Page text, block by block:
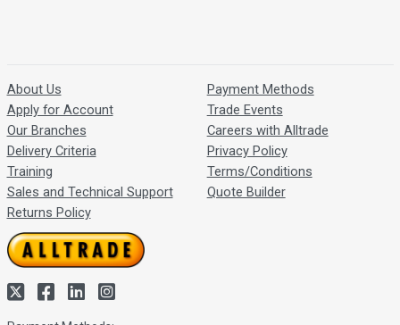
About Us
Apply for Account
Our Branches
Delivery Criteria
Training
Sales and Technical Support
Returns Policy
Payment Methods
Trade Events
Careers with Alltrade
Privacy Policy
Terms/Conditions
Quote Builder